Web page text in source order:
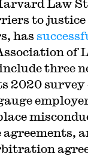
Law
to
has
of
three
2020 survey